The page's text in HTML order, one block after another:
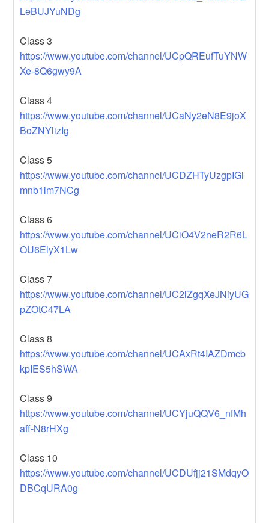
LeBUJYuNDg
Class 3
https://www.youtube.com/channel/UCpQREufTuYNW
Xe-8Q6gwy9A
Class 4
https://www.youtube.com/channel/UCaNy2eN8E9joX
BoZNYlizIg
Class 5
https://www.youtube.com/channel/UCDZHTyUzgpIGi
mnb1lm7NCg
Class 6
https://www.youtube.com/channel/UCiO4V2neR2R6L
OU6ElyX1Lw
Class 7
https://www.youtube.com/channel/UC2lZgqXeJNiyUG
pZOtC47LA
Class 8
https://www.youtube.com/channel/UCAxRt4IAZDmcb
kpIES5hSWA
Class 9
https://www.youtube.com/channel/UCYjuQQV6_nfMh
aff-N8rHXg
Class 10
https://www.youtube.com/channel/UCDUfjj21SMdqyO
DBCqURA0g